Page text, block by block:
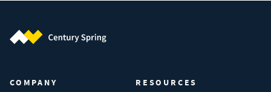
COMPANY RESOURCES